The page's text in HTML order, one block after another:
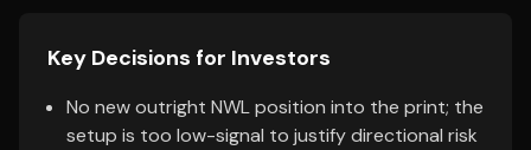
Key Decisions for Investors
No new outright NWL position into the print; the
setup is too low-signal to justify directional risk